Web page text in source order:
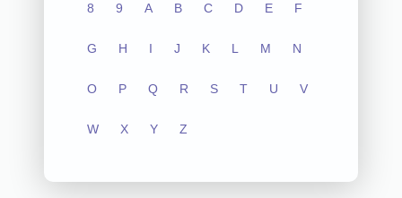
8 9 A B C D E F
G H I J K L M N
O P Q R S T U V
W X Y Z